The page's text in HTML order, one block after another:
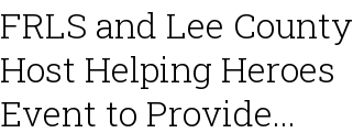
FRLS and Lee County
Host Helping Heroes
Event to Provide...